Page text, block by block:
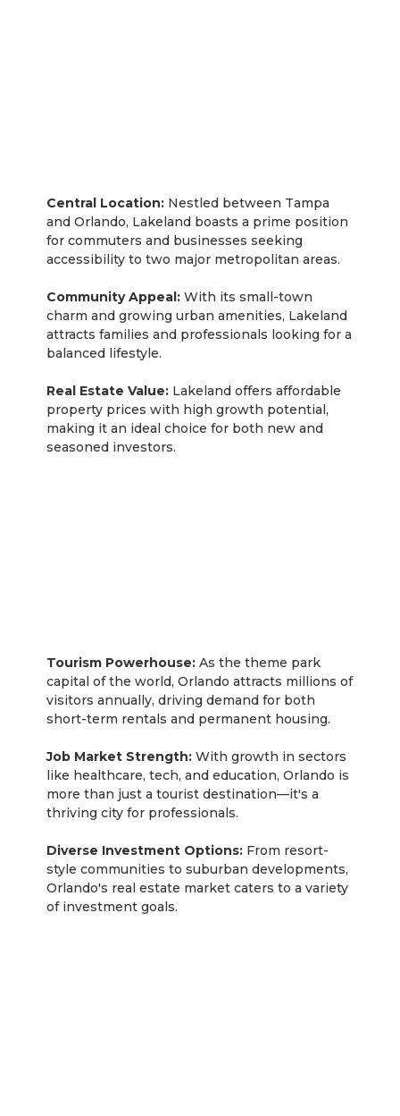
Central Location: Nestled between Tampa
and Orlando, Lakeland boasts a prime position
for commuters and businesses seeking
accessibility to two major metropolitan areas.
Community Appeal:With its small-town
charm and growing urban amenities, Lakeland
attracts families and professionals looking for a
balanced lifestyle.
Real Estate Value: Lakeland offers affordable
property prices with high growth potential,
making it an ideal choice for both new and
seasoned investors.
Tourism Powerhouse:As the theme park
capital of the world, Orlando attracts millions of
visitors annually, driving demand for both
short-term rentals and permanent housing.
Job Market Strength:With growth in sectors
like healthcare, tech, and education, Orlando is
more than just a tourist destination—it's a
thriving city for professionals.
Diverse Investment Options: From resort-
style communities to suburban developments,
Orlando's real estate market caters to a variety
of investment goals.